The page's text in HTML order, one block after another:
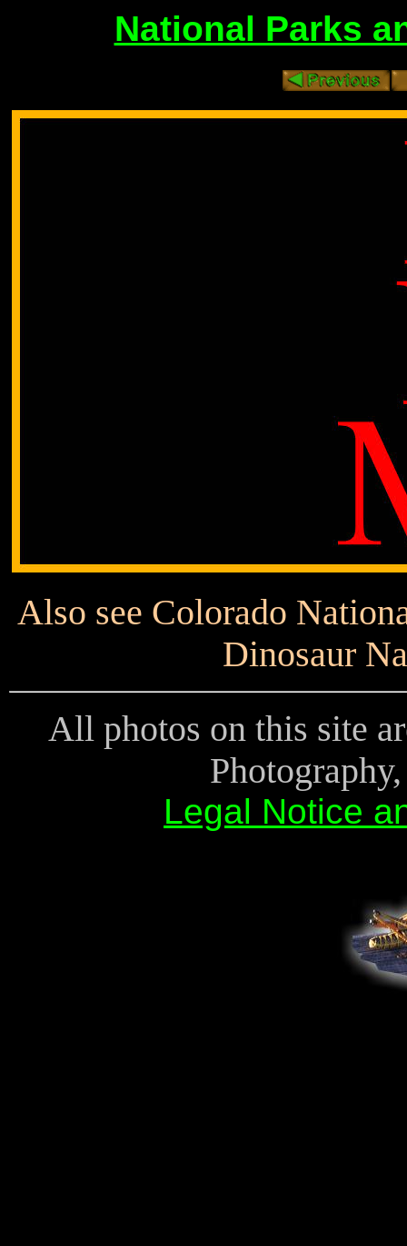
National Parks
Also see Colorado
Dinosaur
All photos on this site
Legal Notice